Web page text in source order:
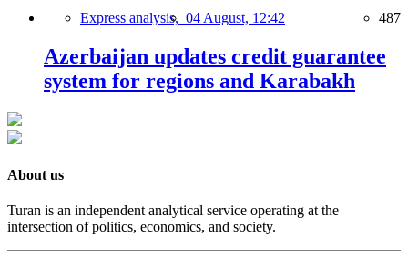
Express analysis, 04 August, 12:42 487
Azerbaijan updates credit guarantee
system for regions and Karabakh
About us
Turan is an independent analytical service operating at the
intersection of politics, economics, and society.